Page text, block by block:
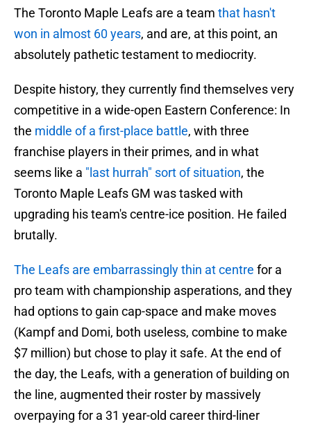
The Toronto Maple Leafs are a team that hasn't
won in almost 60 years, and are, at this point, an
absolutely pathetic testament to mediocrity.
Despite history, they currently find themselves very
competitive in a wide-open Eastern Conference: In
the middle of a first-place battle, with three
franchise players in their primes, and in what
seems like a "last hurrah" sort of situation, the
Toronto Maple Leafs GM was tasked with
upgrading his team's centre-ice position. He failed
brutally.
The Leafs are embarrassingly thin at centre for a
pro team with championship asperations, and they
had options to gain cap-space and make moves
(Kampf and Domi, both useless, combine to make
$7 million) but chose to play it safe. At the end of
the day, the Leafs, with a generation of building on
the line, augmented their roster by massively
overpaying for a 31 year-old career third-liner